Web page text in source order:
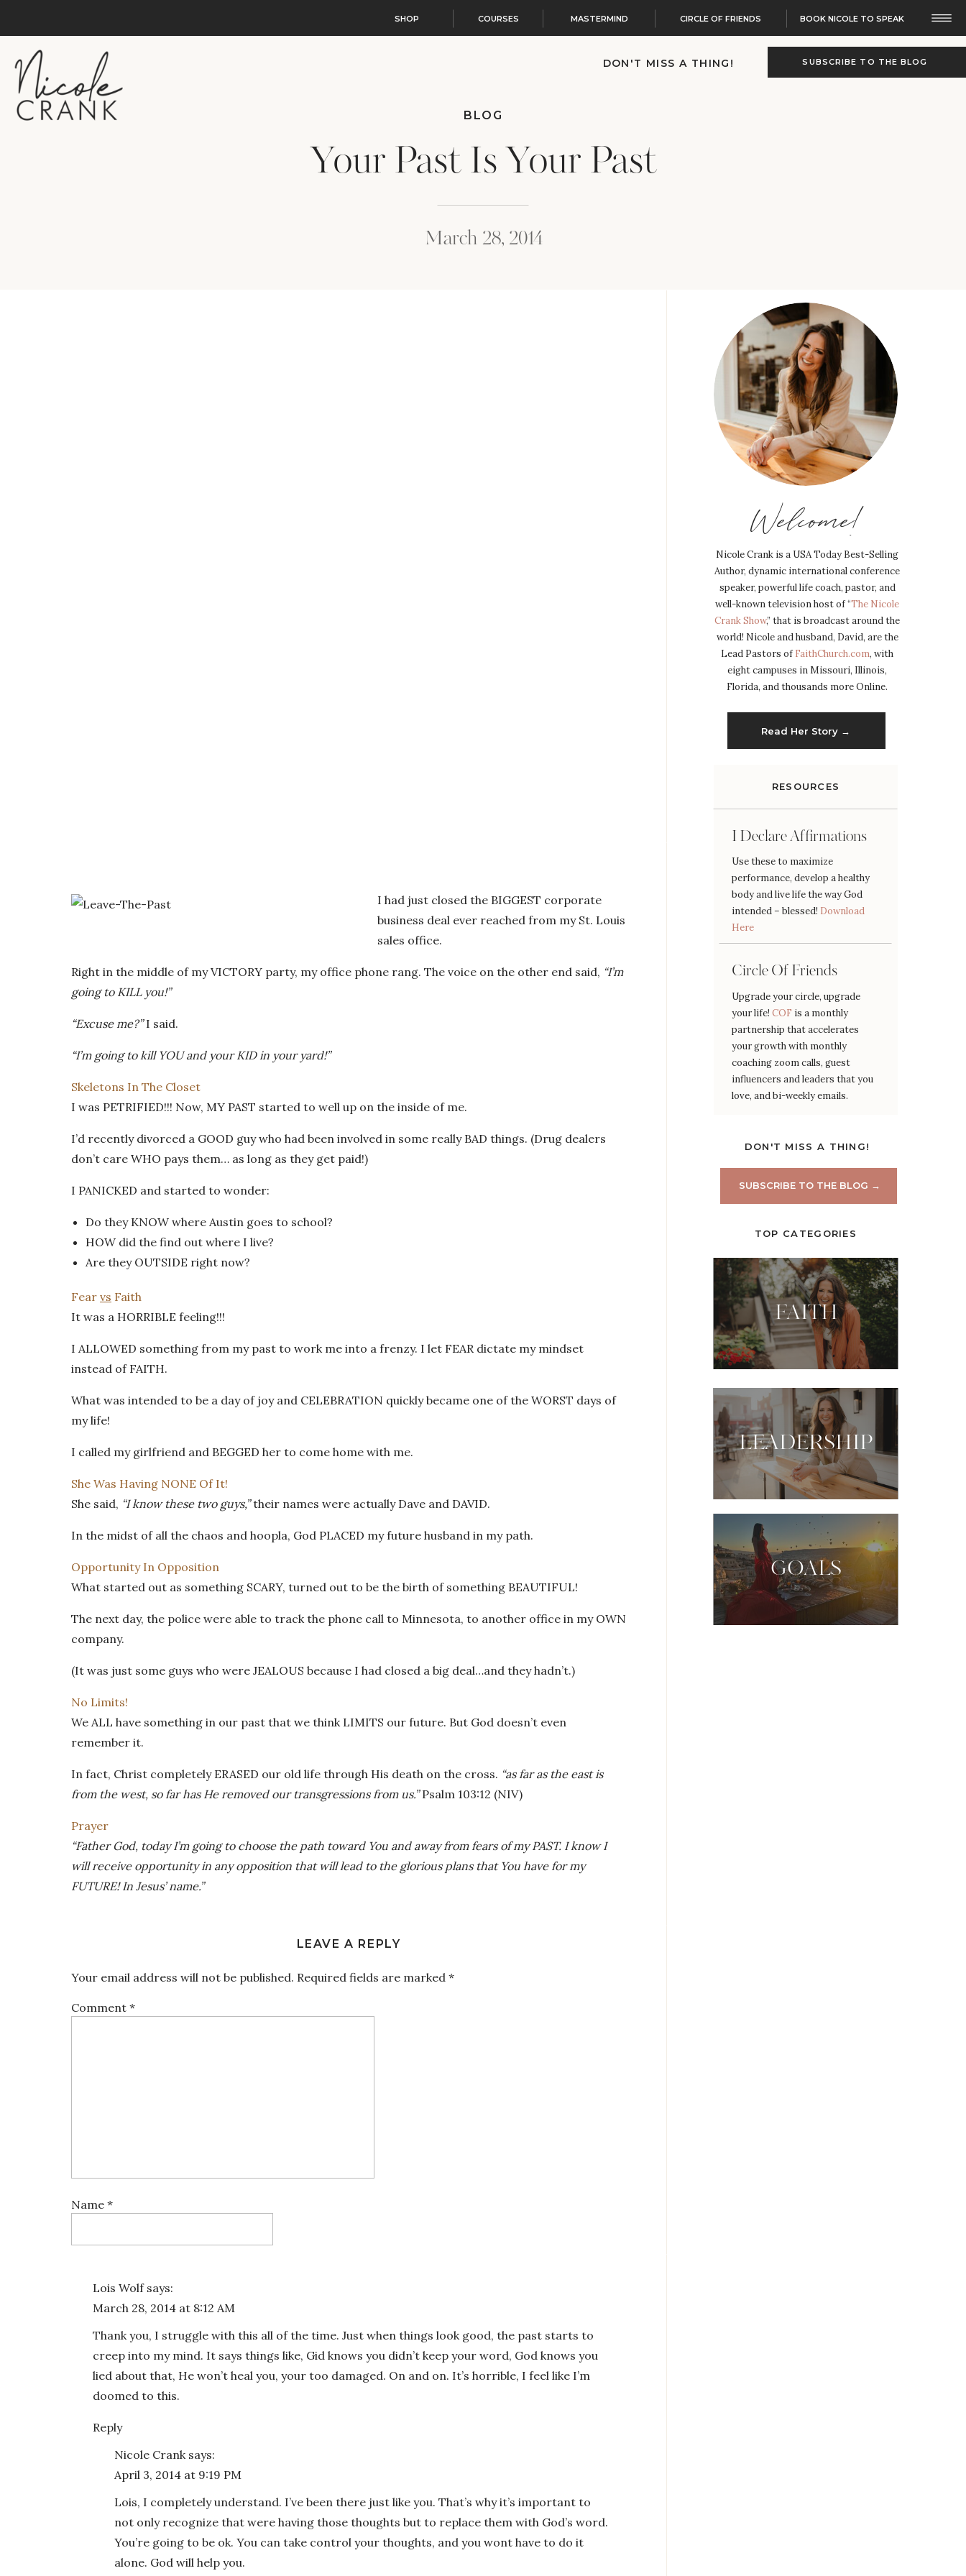
SUBSCRIBE TO THE BLOG
DON'T MISS A THING!
SHOP COURSES MASTERMIND CIRCLE OF FRIENDS BOOK NICOLE TO SPEAK
Your Past Is Your Past
BLOG
March 28, 2014
Welcome!
Nicole Crank is a USA Today Best-Selling
Author, dynamic international conference
speaker, powerful life coach, pastor, and
well-known television host of “The Nicole
Crank Show,” that is broadcast around the
world! Nicole and husband, David, are the
Lead Pastors of FaithChurch.com, with
eight campuses in Missouri, Illinois,
Florida, and thousands more Online.
Read Her Story →
RESOURCES
I Declare Affirmations
Use these to maximize
performance, develop a healthy
body and live life the way God
intended – blessed! Download
Here
Circle Of Friends
Upgrade your circle, upgrade
your life! COF is a monthly
partnership that accelerates
your growth with monthly
coaching zoom calls, guest
influencers and leaders that you
love, and bi-weekly emails.
TOP CATEGORIES
FAITH
LEADERSHIP
GOALS
DON'T MISS A THING!
SUBSCRIBE TO THE BLOG →
I had just closed the BIGGEST corporate
business deal ever reached from my St. Louis
sales office.
Right in the middle of my VICTORY party, my office phone rang. The voice on the other end said, “I’m
going to KILL you!”
“Excuse me?”I said.
“I’m going to kill YOU and your KID in your yard!”
Skeletons In The Closet
I was PETRIFIED!!! Now, MY PAST started to well up on the inside of me.
I’d recently divorced a GOOD guy who had been involved in some really BAD things. (Drug dealers
don’t care WHO pays them… as long as they get paid!)
I PANICKED and started to wonder:
Do they KNOW where Austin goes to school?
HOW did the find out where I live?
Are they OUTSIDE right now?
Fear vs Faith
It was a HORRIBLE feeling!!!
I ALLOWED something from my past to work me into a frenzy. I let FEAR dictate my mindset
instead of FAITH.
What was intended to be a day of joy and CELEBRATION quickly became one of the WORST days of
my life!
I called my girlfriend and BEGGED her to come home with me.
She Was Having NONE Of It!
She said, “I know these two guys,”their names were actually Dave and DAVID.
In the midst of all the chaos and hoopla, God PLACED my future husband in my path.
Opportunity In Opposition
What started out as something SCARY, turned out to be the birth of something BEAUTIFUL!
The next day, the police were able to track the phone call to Minnesota, to another office in my OWN
company.
(It was just some guys who were JEALOUS because I had closed a big deal…and they hadn’t.)
No Limits!
We ALL have something in our past that we think LIMITS our future. But God doesn’t even
remember it.
In fact, Christ completely ERASED our old life through His death on the cross. “as far as the east is
from the west, so far has He removed our transgressions from us.”Psalm 103:12 (NIV)
Prayer
“Father God, today I’m going to choose the path toward You and away from fears of my PAST. I know I
will receive opportunity in any opposition that will lead to the glorious plans that You have for my
FUTURE! In Jesus’ name.”
LEAVE A REPLY
Your email address will not be published. Required fields are marked *
Comment *
Name *
Lois Wolf says:
March 28, 2014 at 8:12 AM
Thank you, I struggle with this all of the time. Just when things look good, the past starts to
creep into my mind. It says things like, Gid knows you didn’t keep your word, God knows you
lied about that, He won’t heal you, your too damaged. On and on. It’s horrible, I feel like I’m
doomed to this.
Reply
Nicole Crank says:
April 3, 2014 at 9:19 PM
Lois, I completely understand. I’ve been there just like you. That’s why it’s important to
not only recognize that were having those thoughts but to replace them with God’s word.
You’re going to be ok. You can take control your thoughts, and you wont have to do it
alone. God will help you.